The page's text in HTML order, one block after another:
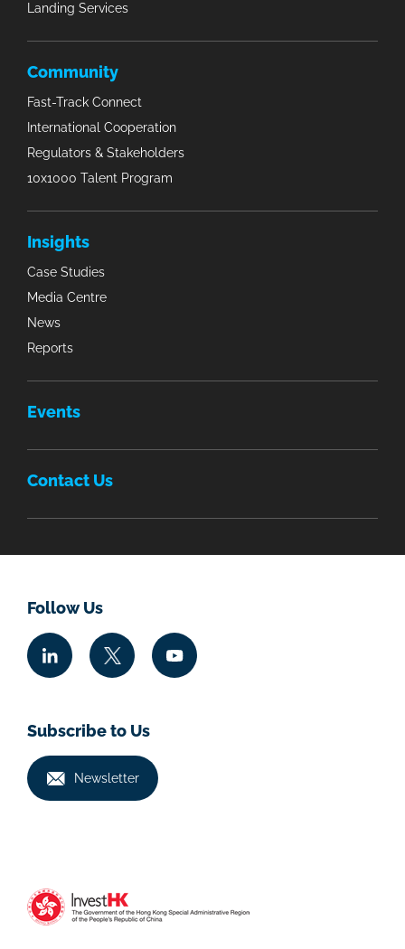
Landing Services
Community
Fast-Track Connect
International Cooperation
Regulators & Stakeholders
10x1000 Talent Program
Insights
Case Studies
Media Centre
News
Reports
Events
Contact Us
Follow Us
Subscribe to Us
Newsletter